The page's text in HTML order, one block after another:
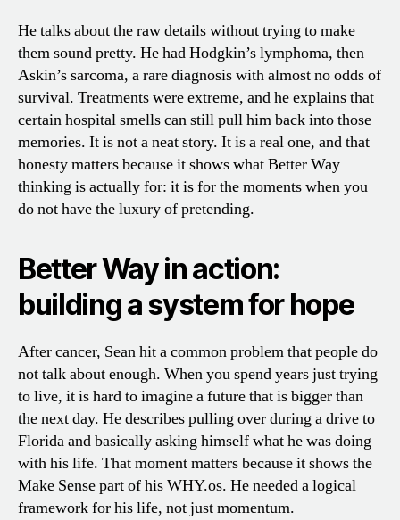
He talks about the raw details without trying to make
them sound pretty. He had Hodgkin’s lymphoma, then
Askin’s sarcoma, a rare diagnosis with almost no odds of
survival. Treatments were extreme, and he explains that
certain hospital smells can still pull him back into those
memories. It is not a neat story. It is a real one, and that
honesty matters because it shows what Better Way
thinking is actually for: it is for the moments when you
do not have the luxury of pretending.
Better Way in action:
building a system for hope
After cancer, Sean hit a common problem that people do
not talk about enough. When you spend years just trying
to live, it is hard to imagine a future that is bigger than
the next day. He describes pulling over during a drive to
Florida and basically asking himself what he was doing
with his life. That moment matters because it shows the
Make Sense part of his WHY.os. He needed a logical
framework for his life, not just momentum.